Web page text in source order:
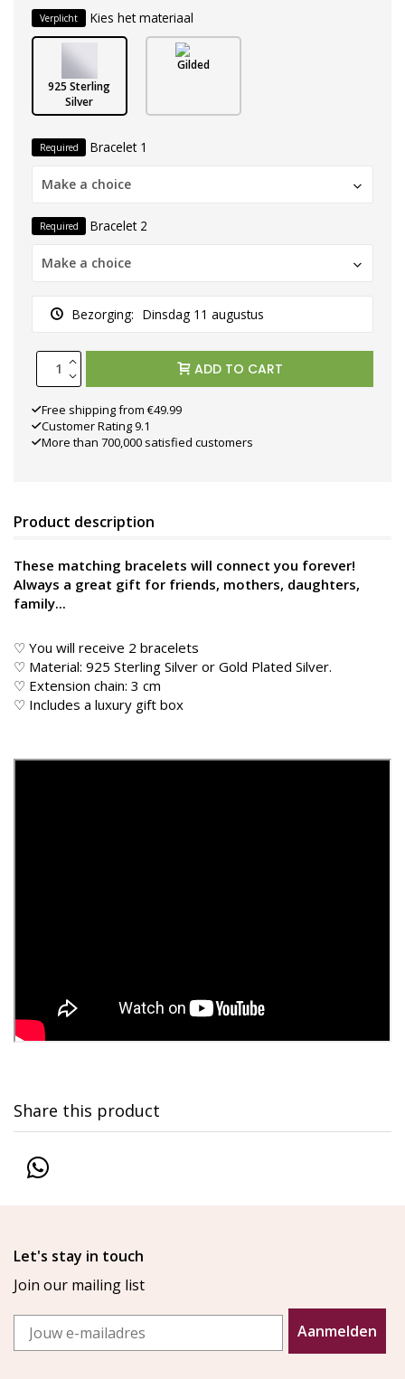
Verplicht Kies het materiaal
925 Sterling
Silver
Gilded
Required Bracelet 1
Make a choice
Required Bracelet 2
Make a choice
Bezorging: Dinsdag 11 augustus
ADD TO CART
Free shipping from €49.99
Customer Rating 9.1
More than 700,000 satisfied customers
Product description
These matching bracelets will connect you forever!
Always a great gift for friends, mothers, daughters,
family...
♡ You will receive 2 bracelets
♡ Material: 925 Sterling Silver or Gold Plated Silver.
♡ Extension chain: 3 cm
♡ Includes a luxury gift box
Share this product
Let's stay in touch
Join our mailing list
Email
Aanmelden